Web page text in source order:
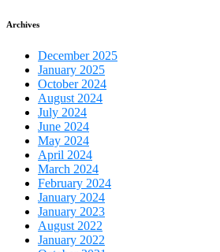
Archives
December 2025
January 2025
October 2024
August 2024
July 2024
June 2024
May 2024
April 2024
March 2024
February 2024
January 2024
January 2023
August 2022
January 2022